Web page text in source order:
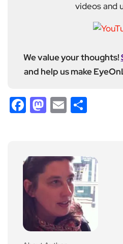
videos and
We value your thoughts!
and help us make
Facebook
Mastodon
Email